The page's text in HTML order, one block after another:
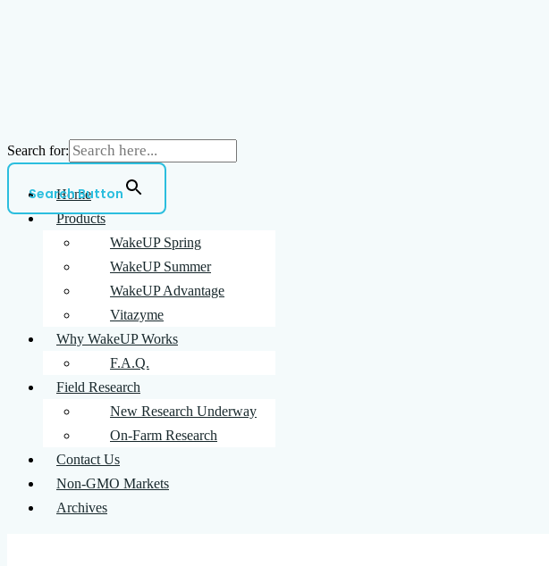
Search for:
Search Button
Home
Products
WakeUP Spring
WakeUP Summer
WakeUP Advantage
Vitazyme
Why WakeUP Works
F.A.Q.
Field Research
New Research Underway
On-Farm Research
Contact Us
Non-GMO Markets
Archives